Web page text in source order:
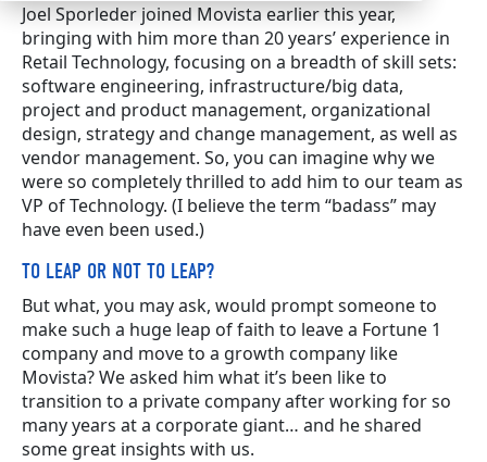
Joel Sporleder joined Movista earlier this year,
bringing with him more than 20 years’ experience in
Retail Technology, focusing on a breadth of skill sets:
software engineering, infrastructure/big data,
project and product management, organizational
design, strategy and change management, as well as
vendor management. So, you can imagine why we
were so completely thrilled to add him to our team as
VP of Technology. (I believe the term “badass” may
have even been used.)
TO LEAP OR NOT TO LEAP?
But what, you may ask, would prompt someone to
make such a huge leap of faith to leave a Fortune 1
company and move to a growth company like
Movista? We asked him what it’s been like to
transition to a private company after working for so
many years at a corporate giant… and he shared
some great insights with us.